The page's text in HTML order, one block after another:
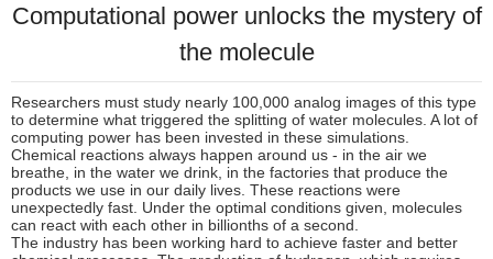
Computational power unlocks the mystery of
the molecule
Researchers must study nearly 100,000 analog images of this type
to determine what triggered the splitting of water molecules. A lot of
computing power has been invested in these simulations.
Chemical reactions always happen around us - in the air we
breathe, in the water we drink, in the factories that produce the
products we use in our daily lives. These reactions were
unexpectedly fast. Under the optimal conditions given, molecules
can react with each other in billionths of a second.
The industry has been working hard to achieve faster and better